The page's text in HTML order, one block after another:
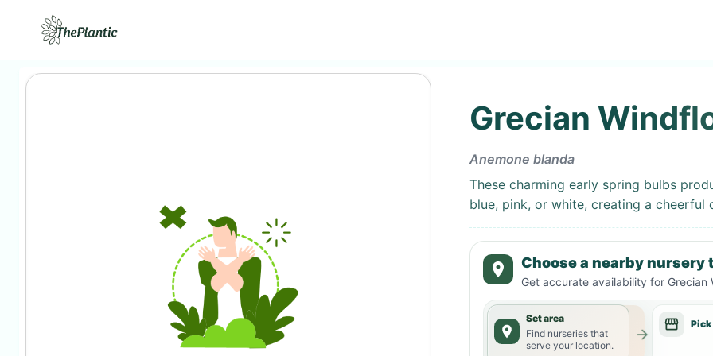
Grecian
Anemone blanda
These charming early spring bulbs
blue, pink, or white, creating a cheerful
Choose a nearby nursery
Get accurate availability for Grecian
Set area
Find nurseries that
serve your location.